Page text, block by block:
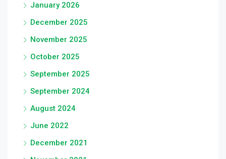
January 2026
December 2025
November 2025
October 2025
September 2025
September 2024
August 2024
June 2022
December 2021